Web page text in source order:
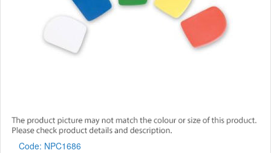
Code: NPC1686